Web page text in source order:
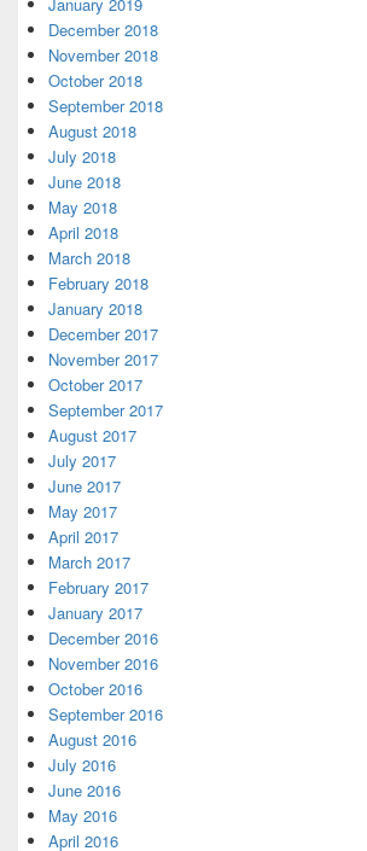
January 2019
December 2018
November 2018
October 2018
September 2018
August 2018
July 2018
June 2018
May 2018
April 2018
March 2018
February 2018
January 2018
December 2017
November 2017
October 2017
September 2017
August 2017
July 2017
June 2017
May 2017
April 2017
March 2017
February 2017
January 2017
December 2016
November 2016
October 2016
September 2016
August 2016
July 2016
June 2016
May 2016
April 2016